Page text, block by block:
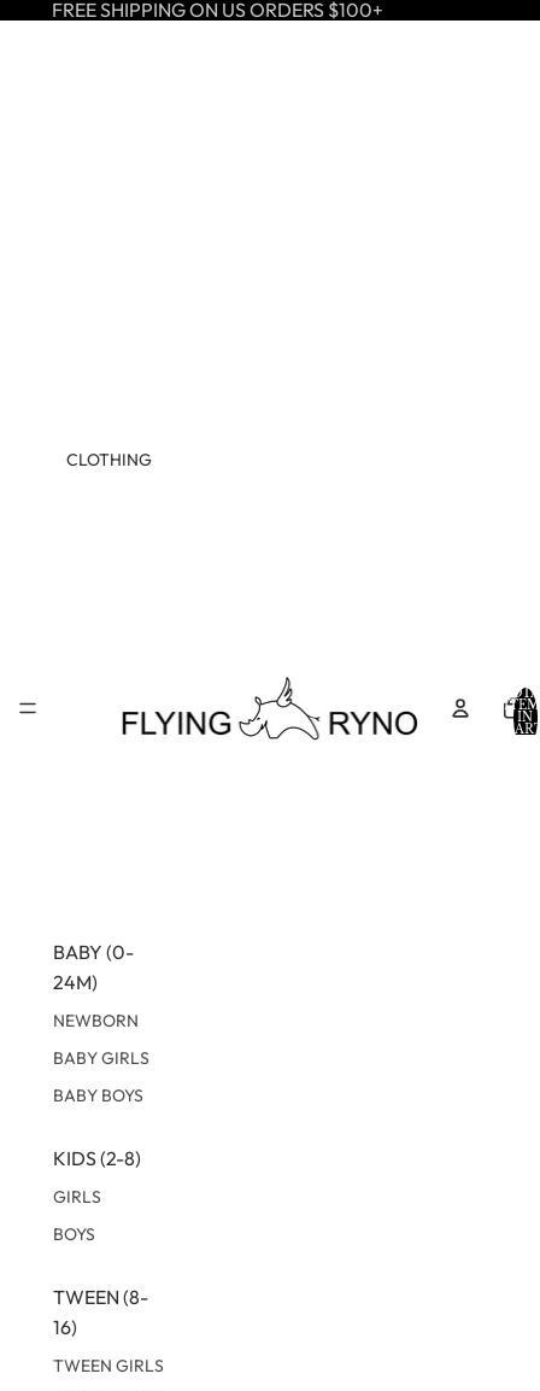
FREE SHIPPING ON US ORDERS $100+
CLOTHING
BABY (0-
24M)
NEWBORN
BABY GIRLS
BABY BOYS
KIDS (2-8)
GIRLS
BOYS
TWEEN (8-
16)
TWEEN GIRLS
IN